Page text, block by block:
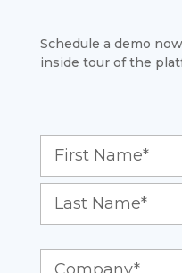
Schedule a demo
inside tour of the